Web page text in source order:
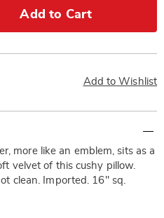
Add to Cart
Add to Wishlist
more like an emblem, sits as a
velvet of this cushy pillow.
clean. Imported. 16" sq.